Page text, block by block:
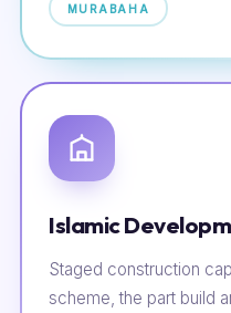
MURABAHA
Islamic
Staged construction
scheme, the part build